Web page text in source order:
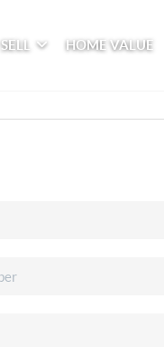
SELL HOME VALUE